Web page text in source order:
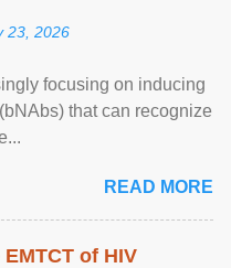
23, 2026
focusing on inducing
that can recognize
READ MORE
of HIV